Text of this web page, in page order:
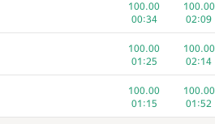
100.00
00:34
100.00
02:09
100.00
01:25
100.00
02:14
100.00
01:15
100.00
01:52